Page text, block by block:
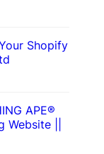
Shopify
APE®
||